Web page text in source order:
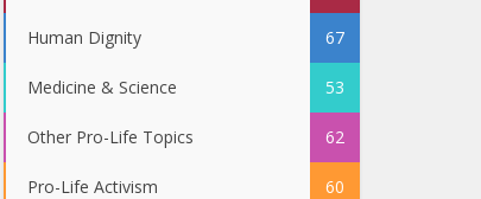
Human Dignity 67
Medicine & Science 53
Other Pro-Life Topics 62
Pro-Life Activism 60